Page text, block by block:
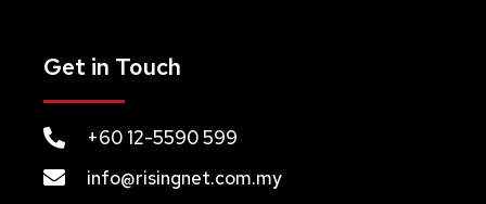
Get in Touch
+60 12-5590 599
info@risingnet.com.my